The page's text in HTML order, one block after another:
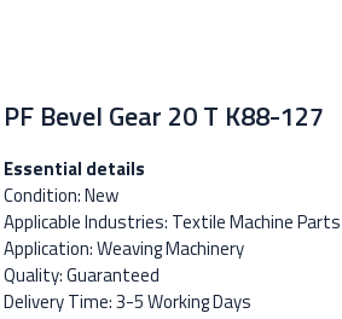
PF Bevel Gear 20 T K88-127
Essential details
Condition: New
Applicable Industries: Textile Machine Parts
Application: Weaving Machinery
Quality: Guaranteed
Delivery Time: 3-5 Working Days